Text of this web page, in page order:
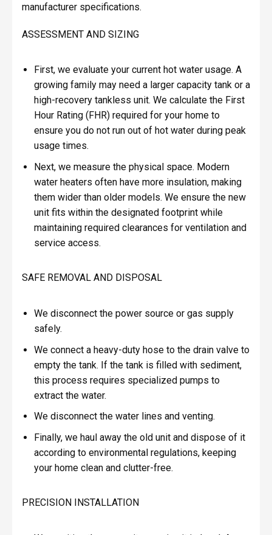
manufacturer specifications.
ASSESSMENT AND SIZING
First, we evaluate your current hot water usage. A
growing family may need a larger capacity tank or a
high-recovery tankless unit. We calculate the First
Hour Rating (FHR) required for your home to
ensure you do not run out of hot water during peak
usage times.
Next, we measure the physical space. Modern
water heaters often have more insulation, making
them wider than older models. We ensure the new
unit fits within the designated footprint while
maintaining required clearances for ventilation and
service access.
SAFE REMOVAL AND DISPOSAL
We disconnect the power source or gas supply
safely.
We connect a heavy-duty hose to the drain valve to
empty the tank. If the tank is filled with sediment,
this process requires specialized pumps to
extract the water.
We disconnect the water lines and venting.
Finally, we haul away the old unit and dispose of it
according to environmental regulations, keeping
your home clean and clutter-free.
PRECISION INSTALLATION